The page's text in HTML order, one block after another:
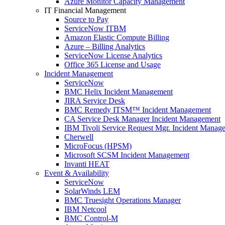
IT Financial Management
Source to Pay
ServiceNow ITBM
Amazon Elastic Compute Billing
Azure – Billing Analytics
ServiceNow License Analytics
Office 365 License and Usage
Incident Management
ServiceNow
BMC Helix Incident Management
JIRA Service Desk
BMC Remedy ITSM™ Incident Management
CA Service Desk Manager Incident Management
IBM Tivoli Service Request Mgr. Incident
Cherwell
MicroFocus (HPSM)
Microsoft SCSM Incident Management
Invanti HEAT
Event & Availability
ServiceNow
SolarWinds LEM
BMC Truesight Operations Manager
IBM Netcool
BMC Control-M